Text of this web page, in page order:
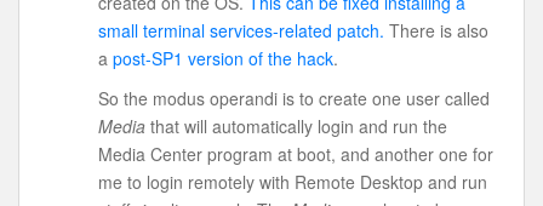
small terminal services-related patch. There is also
a post-SP1 version of the hack.
So the modus operandi is to create one user called
Media that will automatically login and run the
Media Center program at boot, and another one for
me to login remotely with Remote Desktop and run